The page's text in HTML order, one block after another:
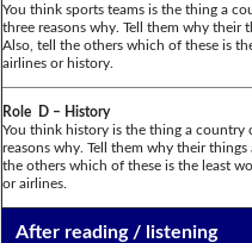
You think sports teams is the thing a
three reasons why. Tell them why their
Also, tell the others which of these is
airlines or history.
Role D – History
You think history is the thing a country
reasons why. Tell them why their things
the others which of these is the least
or airlines.
After reading / listening